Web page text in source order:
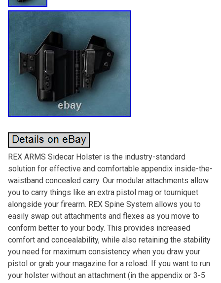
REX ARMS Sidecar Holster is the industry-standard
solution for effective and comfortable appendix inside-the-
waistband concealed carry. Our modular attachments allow
you to carry things like an extra pistol mag or tourniquet
alongside your firearm. REX Spine System allows you to
easily swap out attachments and flexes as you move to
conform better to your body. This provides increased
comfort and concealability, while also retaining the stability
you need for maximum consistency when you draw your
pistol or grab your magazine for a reload. If you want to run
your holster without an attachment (in the appendix or 3-5